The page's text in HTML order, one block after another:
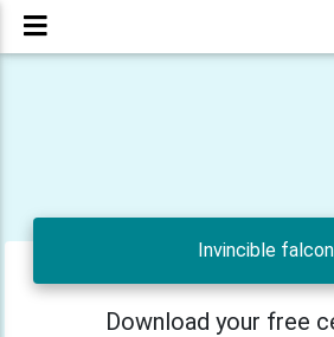
Invincible falcon
Download your free